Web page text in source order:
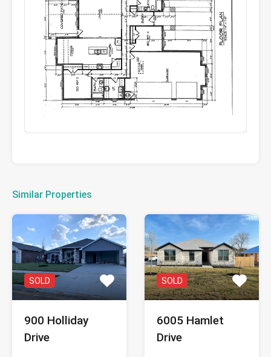
Similar Properties
SOLD
900 Holliday
Drive
SOLD
6005 Hamlet
Drive